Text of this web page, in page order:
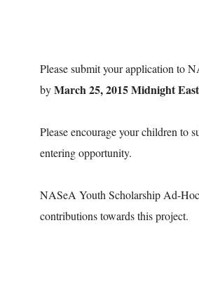
Please submit your application to
byMarch 25, 2015 Midnight
Please encourage your children to
entering opportunity.
NASeA Youth Scholarship Ad-
contributions towards this project.